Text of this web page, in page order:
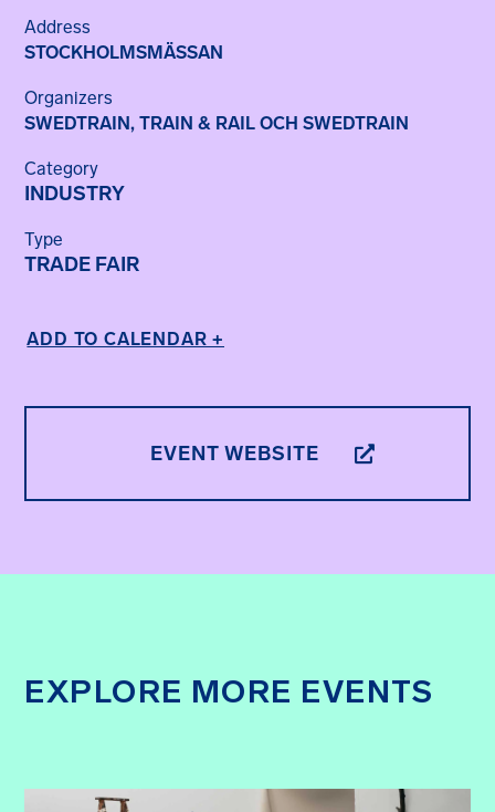
Address
STOCKHOLMSMÄSSAN
Organizers
SWEDTRAIN,TRAIN & RAIL OCH SWEDTRAIN
Category
INDUSTRY
Type
TRADE FAIR
ADD TO CALENDAR +
EVENT WEBSITE
EXPLORE MORE EVENTS